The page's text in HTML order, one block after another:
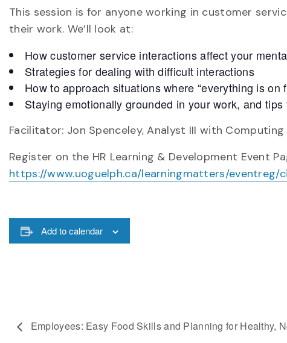
This session is for anyone working in customer
their work. We’ll look at:
How customer service interactions affect your
Strategies for dealing with difficult interactions
How to approach situations where “everything is on
Staying emotionally grounded in your work, and
Facilitator: Jon Spenceley, Analyst III with
Register on the HR Learning & Development Event
https://www.uoguelph.ca/learningmatters/eventreg/
Add to calendar
Employees: Easy Food Skills and Planning for Healthy,